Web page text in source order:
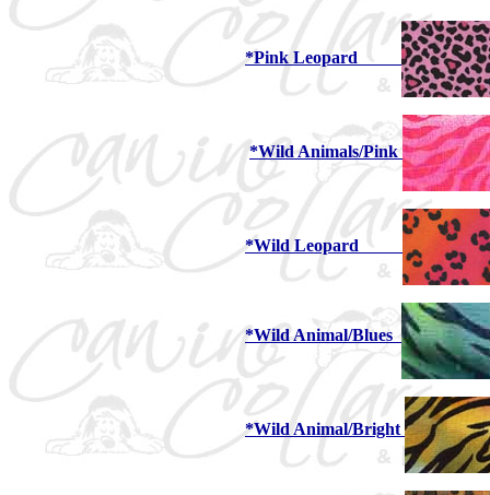
*Pink Leopard
*Wild Animals/Pink
*Wild Leopard
*Wild Animal/Blues
*Wild Animal/Bright